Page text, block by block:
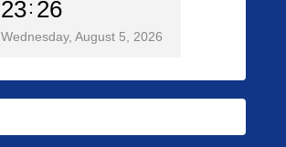
23 26
Wednesday, August 5, 2026